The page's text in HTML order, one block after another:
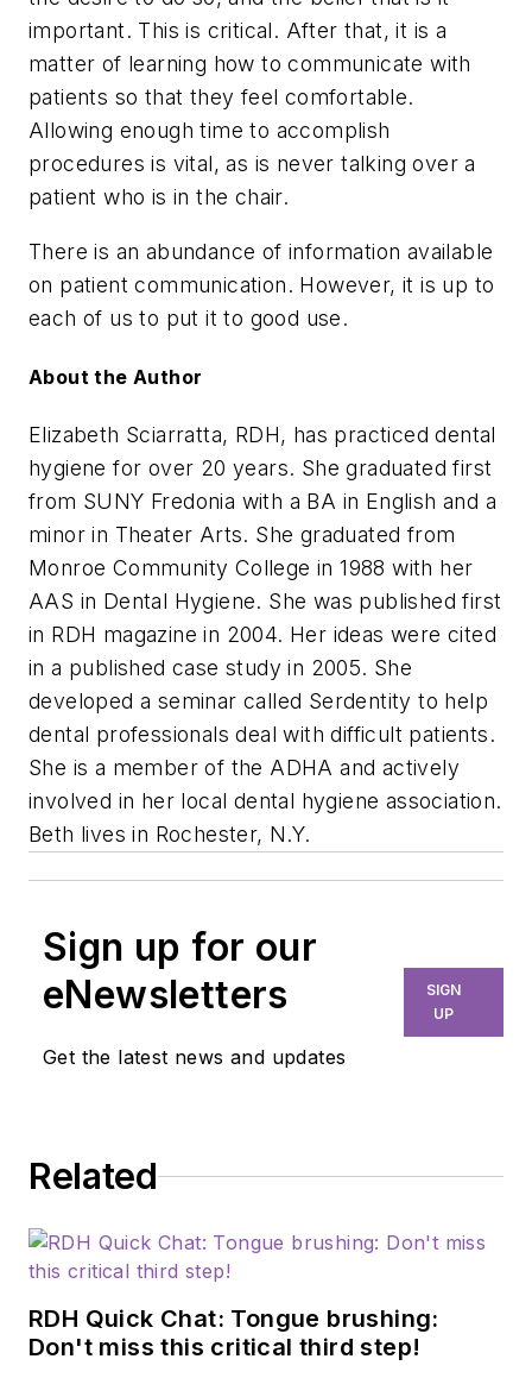
important. This is critical. After that, it is a
matter of learning how to communicate with
patients so that they feel comfortable.
Allowing enough time to accomplish
procedures is vital, as is never talking over a
patient who is in the chair.
There is an abundance of information available
on patient communication. However, it is up to
each of us to put it to good use.
About the Author
Elizabeth Sciarratta, RDH, has practiced dental
hygiene for over 20 years. She graduated first
from SUNY Fredonia with a BA in English and a
minor in Theater Arts. She graduated from
Monroe Community College in 1988 with her
AAS in Dental Hygiene. She was published first
in RDH magazine in 2004. Her ideas were cited
in a published case study in 2005. She
developed a seminar called Serdentity to help
dental professionals deal with difficult patients.
She is a member of the ADHA and actively
involved in her local dental hygiene association.
Beth lives in Rochester, N.Y.
Sign up for our
eNewsletters
Get the latest news and updates
SIGN
UP
Related
RDH Quick Chat: Tongue brushing:
Don't miss this critical third step!